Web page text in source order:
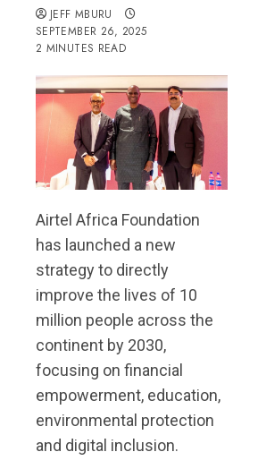
JEFF MBURU
SEPTEMBER 26, 2025
2 MINUTES READ
Airtel Africa Foundation
has launched a new
strategy to directly
improve the lives of 10
million people across the
continent by 2030,
focusing on financial
empowerment, education,
environmental protection
and digital inclusion.